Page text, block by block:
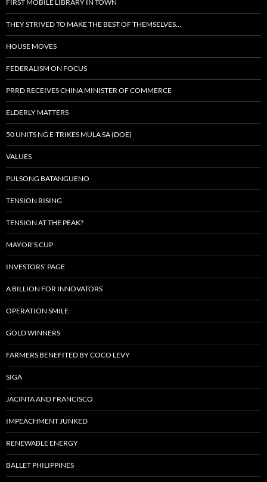
FIRST MOBILE LIBRARY IN TOWN
THEY STRIVED TO MAKE THE BEST OF THEMSELVES…
HOUSE MOVES
FEDERALISM ON FOCUS
PRRD RECEIVES CHINA MINISTER OF COMMERCE
ELDERLY MATTERS
50 UNITS NG E-TRIKES MULA SA (DOE)
VALUES
PULSONG BATANGUENO
TENSION RISING
TENSION AT THE PEAK?
MAYOR’S CUP
INVESTORS’ PAGE
A BILLION FOR INNOVATORS
OPERATION SMILE
GOLD WINNERS
FARMERS BENEFITED BY COCO LEVY
SIGA
JACINTA AND FRANCISCO
IMPEACHMENT JUNKED
RENEWABLE ENERGY
BALLET PHILIPPINES